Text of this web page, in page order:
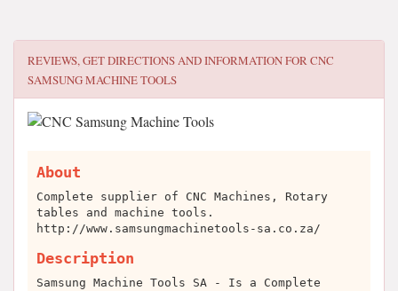
REVIEWS, GET DIRECTIONS AND INFORMATION FORCNC
SAMSUNG MACHINE TOOLS
About
Complete supplier of CNC Machines, Rotary
tables and machine tools.
http://www.samsungmachinetools-sa.co.za/
Description
Samsung Machine Tools SA - Is a Complete